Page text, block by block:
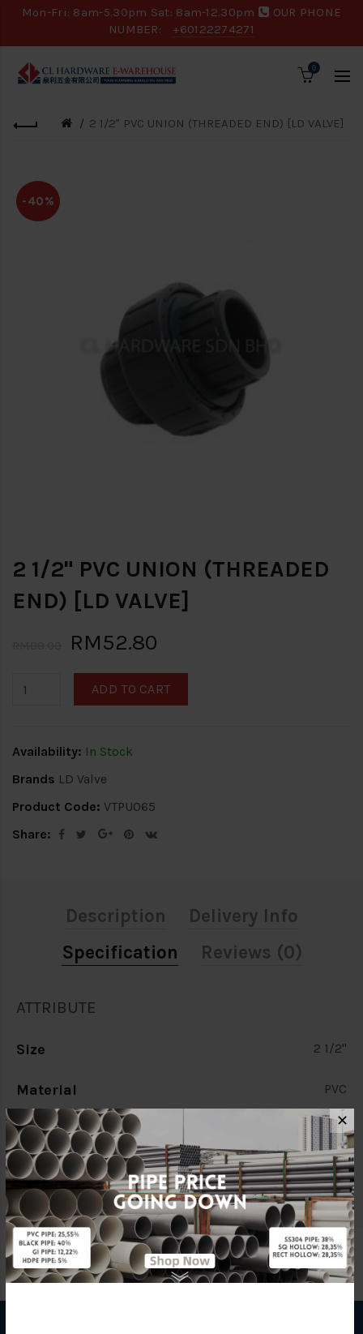
Mon-Fri: 8am-5.30pm Sat: 8am-12.30pm
OUR PHONE
NUMBER:
+60122274271
0
2 1/2" PVC UNION (THREADED END) [LD VALVE]
-40%
2 1/2" PVC UNION (THREADED
END) [LD VALVE]
RM52.80
ADD TO CART
Availability: In Stock
Brands LD Valve
Product Code: VTPU065
Share:
Description
Delivery Info
Specification
Reviews (0)
ATTRIBUTE
Size 2 1/2"
Material PVC
Characteristic Threaded End
Brand LD Valve
✕